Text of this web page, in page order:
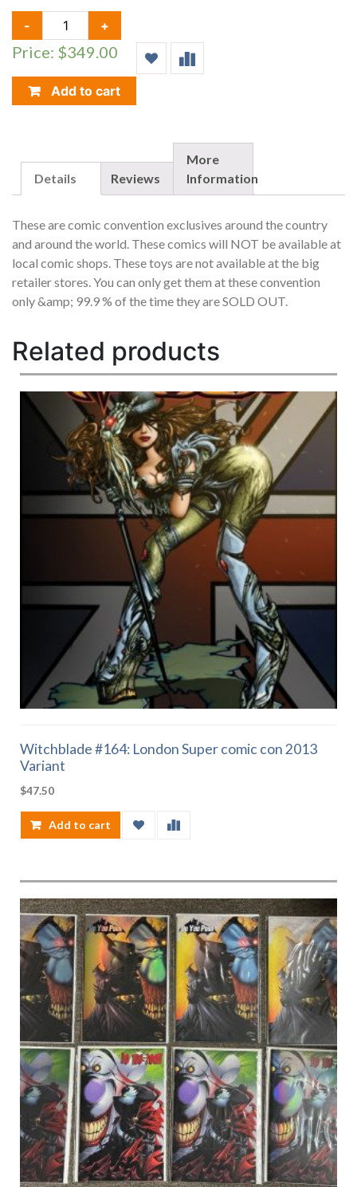
-
STAR
WARS
CELEBRATION
2019
TOPPS
OF
5
OF
/99
RARE
QUANTITY
+
Price: $349.00
Add to cart
Details Reviews
More
Information
These are comic convention exclusives around the country
and around the world. These comics will NOT be available at
local comic shops. These toys are not available at the big
retailer stores. You can only get them at these convention
only &amp; 99.9 % of the time they are SOLD OUT.
Related products
Witchblade #164: London Super comic con 2013
Variant
$47.50
Add to cart